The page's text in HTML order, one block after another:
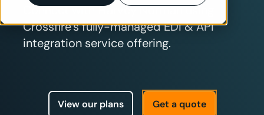
Connect with Harvey Norman using
Crossfire’s fully-managed EDI & API
integration service offering.
View our plans Get a quote